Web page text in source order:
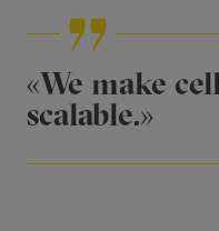
«We make
scalable.»